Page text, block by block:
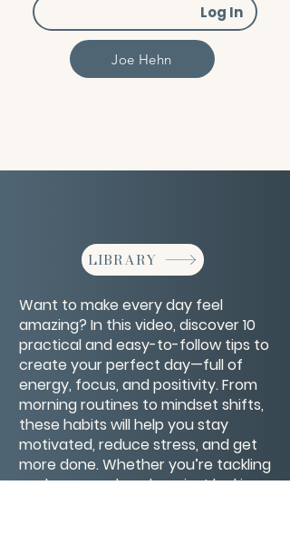
Log In
Joe Hehn
LIBRARY
Want to make every day feel
amazing? In this video, discover 10
practical and easy-to-follow tips to
create your perfect day—full of
energy, focus, and positivity. From
morning routines to mindset shifts,
these habits will help you stay
motivated, reduce stress, and get
more done. Whether you’re tackling
work, personal goals, or just looking